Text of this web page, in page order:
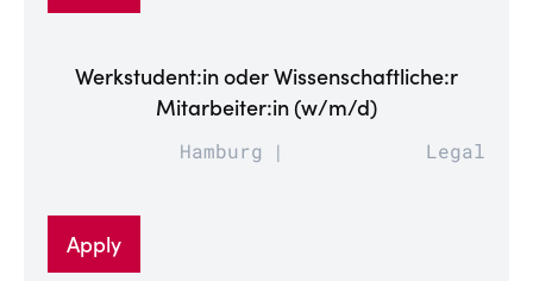
Werkstudent:in oder Wissenschaftliche:r
Mitarbeiter:in (w/m/d)
Hamburg Legal
Apply